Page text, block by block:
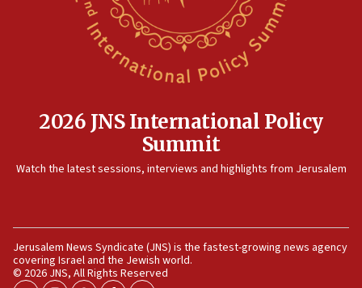
Israeli and Ukrainian indicted in Iran espionage
Israeli dies from West Nile fever
Israeli defense startup orders hit $330 million,
double last year’s figure
11:55
11:22
Israeli police arrest two Palestinians for online
incitement
2026 JNS International Policy
Summit
Watch the latest sessions, interviews and highlights from Jerusalem
Jerusalem News Syndicate (JNS) is the fastest-growing news agency
covering Israel and the Jewish world.
© 2026 JNS, All Rights Reserved